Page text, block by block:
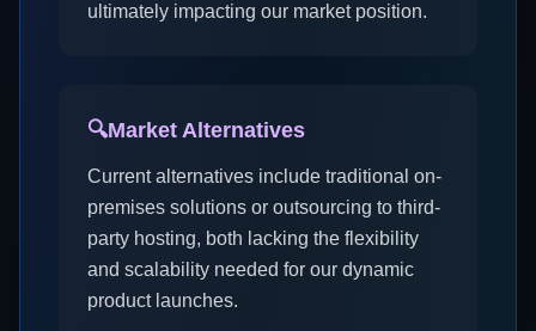
ultimately impacting our market position.
🔍Market Alternatives
Current alternatives include traditional on-
premises solutions or outsourcing to third-
party hosting, both lacking the flexibility
and scalability needed for our dynamic
product launches.